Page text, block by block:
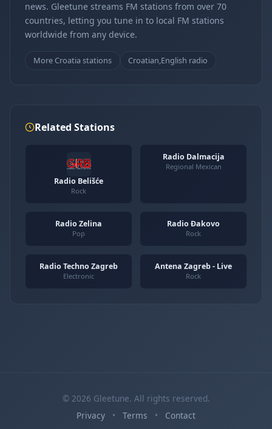
news. Gleetune streams FM stations from over 70
countries, letting you tune in to local FM stations
worldwide from any device.
More Croatia stations Croatian,English radio
Related Stations
Radio Belišće
Rock
Radio Dalmacija
Regional Mexican
Radio Zelina
Pop
Radio Đakovo
Rock
Radio Techno Zagreb
Electronic
Antena Zagreb - Live
Rock
© 2026 Gleetune. All rights reserved.
Privacy
• Terms • Contact